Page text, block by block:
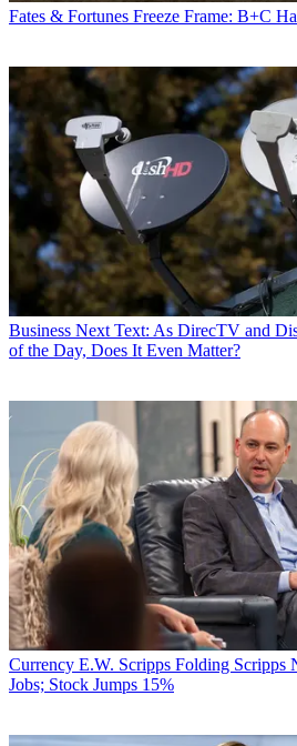
Fates & Fortunes Freeze Frame: B+C
Business Next Text: As DirecTV and
of the Day, Does It Even Matter?
Currency E.W. Scripps Folding Scripps
Jobs; Stock Jumps 15%